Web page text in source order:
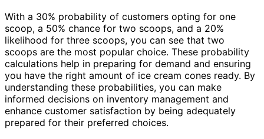
With a 30% probability of customers opting for one
scoop, a 50% chance for two scoops, and a 20%
likelihood for three scoops, you can see that two
scoops are the most popular choice. These probability
calculations help in preparing for demand and ensuring
you have the right amount of ice cream cones ready. By
understanding these probabilities, you can make
informed decisions on inventory management and
enhance customer satisfaction by being adequately
prepared for their preferred choices.